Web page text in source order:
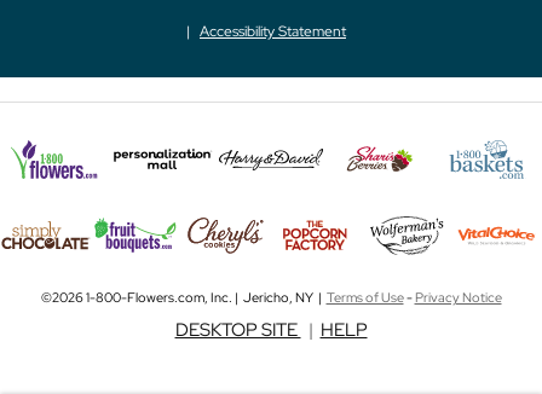
Accessibility Statement
©2026 1-800-Flowers.com, Inc. | Jericho, NY | Terms of Use-Privacy Notice
DESKTOP SITE | HELP